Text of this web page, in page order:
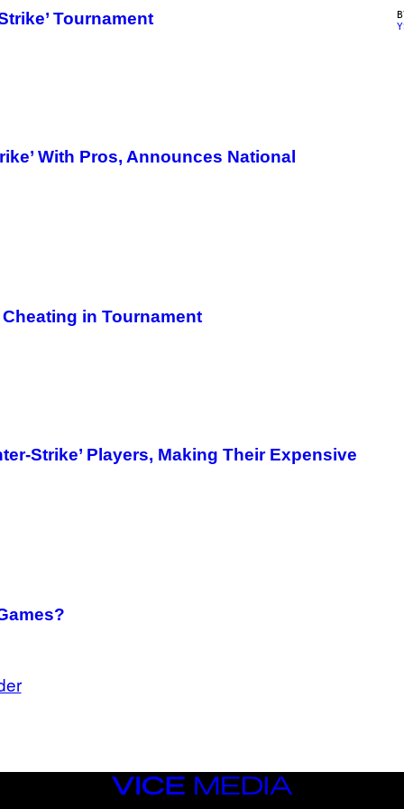
Tournament
With Pros, Announces National
in Tournament
Strike’ Players, Making Their Expensive
VICE